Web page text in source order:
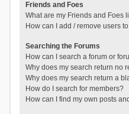
Friends and Foes
What are my Friends and Foes
How can I add / remove users
Searching the Forums
How can I search a forum or
Why does my search return no
Why does my search return a
How do I search for members?
How can I find my own posts